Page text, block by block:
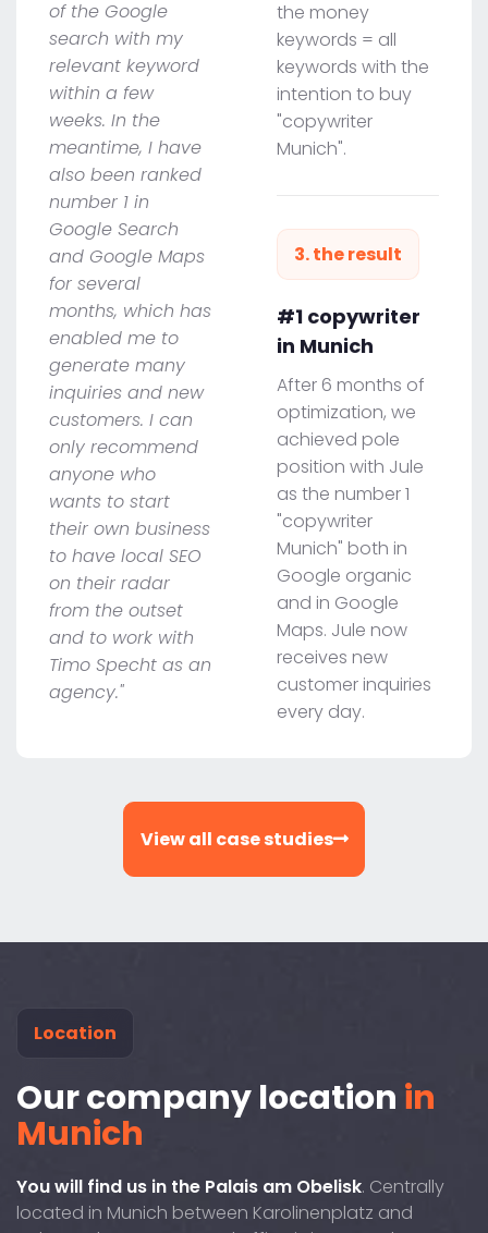
of the Google
search with my
relevant keyword
within a few
weeks. In the
meantime, I have
also been ranked
number 1 in
Google Search
and Google Maps
for several
months, which has
enabled me to
generate many
inquiries and new
customers. I can
only recommend
anyone who
wants to start
their own business
to have local SEO
on their radar
from the outset
and to work with
Timo Specht as an
agency."
the money
keywords = all
keywords with the
intention to buy
"copywriter
Munich".
3. the result
#1 copywriter
in Munich
After 6 months of
optimization, we
achieved pole
position with Jule
as the number 1
"copywriter
Munich" both in
Google organic
and in Google
Maps. Jule now
receives new
customer inquiries
every day.
View all case studies
Location
Our company location in
Munich
You will find us in the Palais am Obelisk. Centrally
located in Munich between Karolinenplatz and